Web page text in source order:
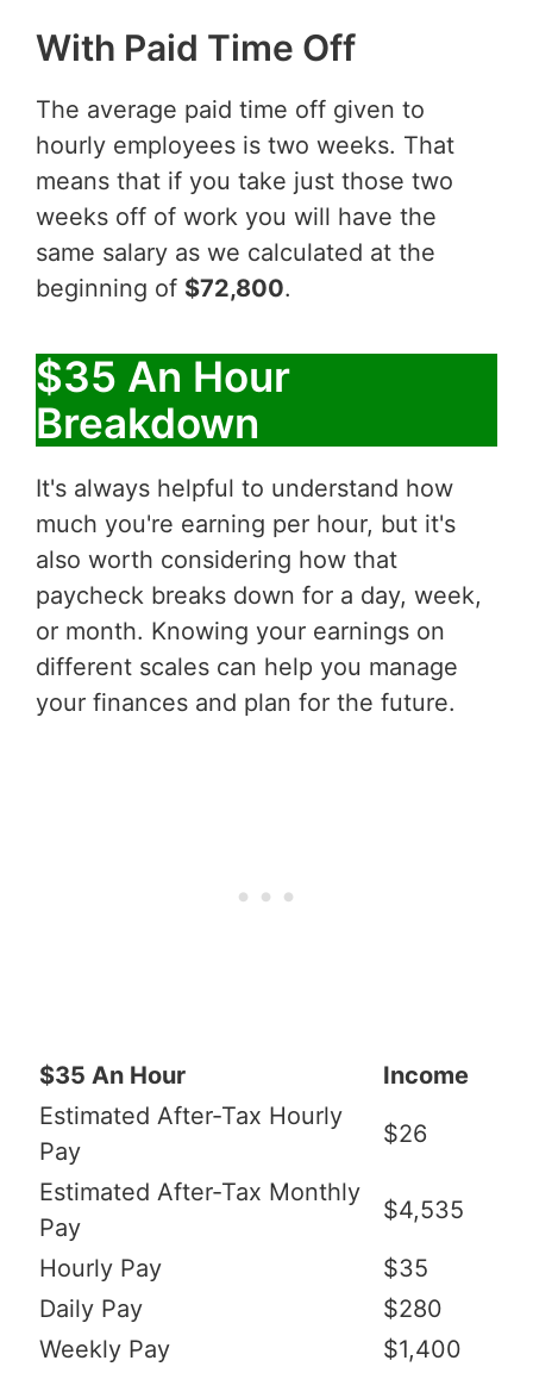
With Paid Time Off
The average paid time off given to
hourly employees is two weeks. That
means that if you take just those two
weeks off of work you will have the
same salary as we calculated at the
beginning of $72,800.
$35 An Hour
Breakdown
It's always helpful to understand how
much you're earning per hour, but it's
also worth considering how that
paycheck breaks down for a day, week,
or month. Knowing your earnings on
different scales can help you manage
your finances and plan for the future.
$35 An Hour
Income
Estimated After-Tax Hourly
Pay
$26
Estimated After-Tax Monthly
Pay
$4,535
Hourly Pay
$35
Daily Pay
$280
Weekly Pay
$1,400